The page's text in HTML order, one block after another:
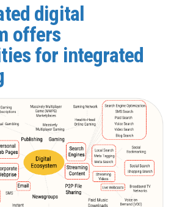
digital
offers
for integrated